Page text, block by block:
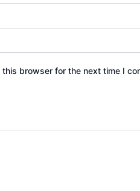
browser for the next time I